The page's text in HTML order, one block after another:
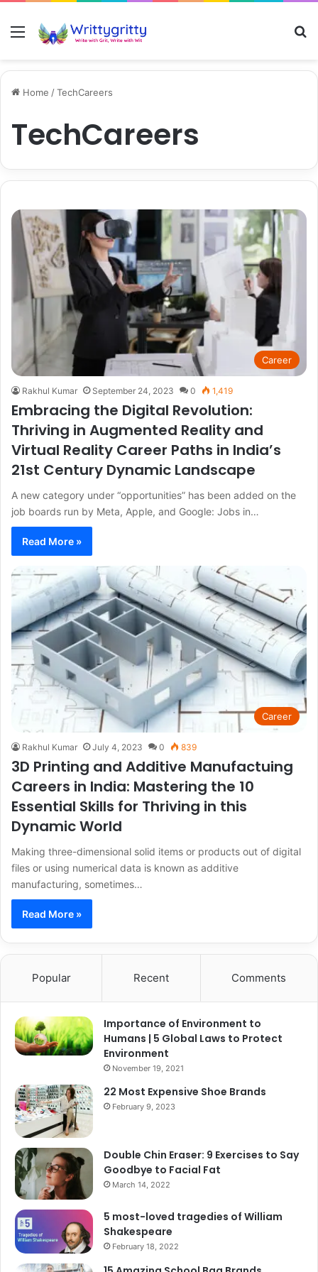
Menu
Home /TechCareers
TechCareers
Career
Rakhul Kumar September 24, 2023 0 1,419
Embracing the Digital Revolution:
Thriving in Augmented Reality and
Virtual Reality Career Paths in India’s
21st Century Dynamic Landscape
A new category under “opportunities” has been added on the
job boards run by Meta, Apple, and Google: Jobs in…
Read More »
Career
Rakhul Kumar July 4, 2023 0 839
3D Printing and Additive Manufactuing
Careers in India: Mastering the 10
Essential Skills for Thriving in this
Dynamic World
Making three-dimensional solid items or products out of digital
files or using numerical data is known as additive
manufacturing, sometimes…
Read More »
Popular Recent Comments
Importance of Environment to
Humans | 5 Global Laws to Protect
Environment
November 19, 2021
22 Most Expensive Shoe Brands
February 9, 2023
Double Chin Eraser: 9 Exercises to Say
Goodbye to Facial Fat
March 14, 2022
5 most-loved tragedies of William
Shakespeare
February 18, 2022